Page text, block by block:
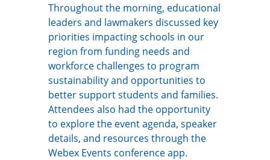
Throughout the morning, educational
leaders and lawmakers discussed key
priorities impacting schools in our
region from funding needs and
workforce challenges to program
sustainability and opportunities to
better support students and families.
Attendees also had the opportunity
to explore the event agenda, speaker
details, and resources through the
Webex Events conference app.